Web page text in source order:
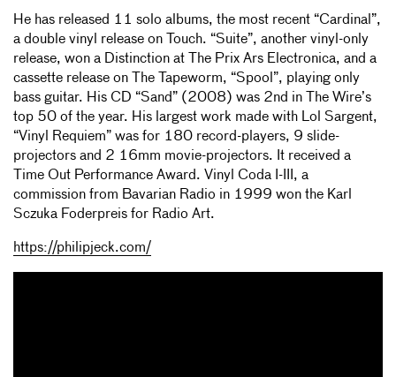
He has released 11 solo albums, the most recent “Cardinal”,
a double vinyl release on Touch. “Suite”, another vinyl-only
release, won a Distinction at The Prix Ars Electronica, and a
cassette release on The Tapeworm, “Spool”, playing only
bass guitar. His CD “Sand” (2008) was 2nd in The Wire’s
top 50 of the year. His largest work made with Lol Sargent,
“Vinyl Requiem” was for 180 record-players, 9 slide-
projectors and 2 16mm movie-projectors. It received a
Time Out Performance Award. Vinyl Coda I-III, a
commission from Bavarian Radio in 1999 won the Karl
Sczuka Foderpreis for Radio Art.
https://philipjeck.com/